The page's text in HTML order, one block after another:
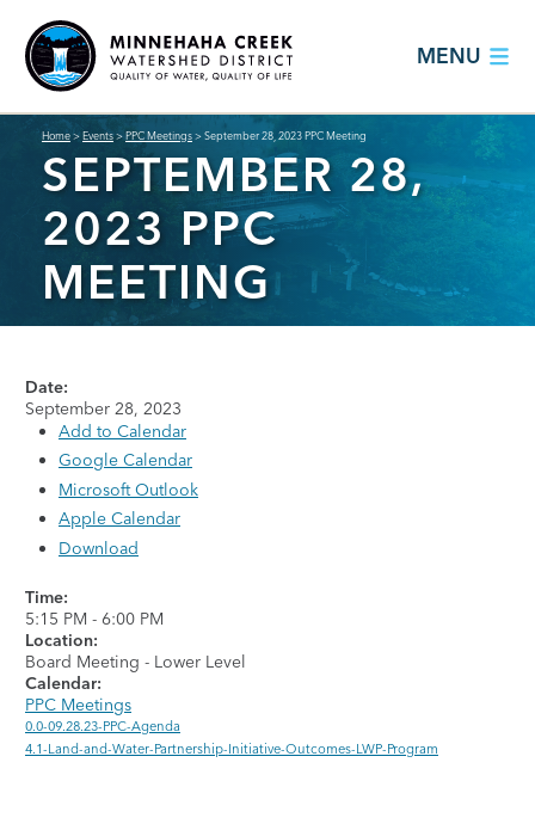
MENU
Home>Events>PPC Meetings>September 28, 2023 PPC Meeting
SEPTEMBER 28,
2023 PPC
MEETING
Date:
September 28, 2023
Add to Calendar
Google Calendar
Microsoft Outlook
Apple Calendar
Download
Time:
5:15 PM - 6:00 PM
Location:
Board Meeting - Lower Level
Calendar:
PPC Meetings
0.0-09.28.23-PPC-Agenda
4.1-Land-and-Water-Partnership-Initiative-Outcomes-LWP-Program